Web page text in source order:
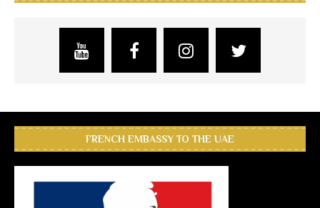
FRENCH EMBASSY TO THE UAE